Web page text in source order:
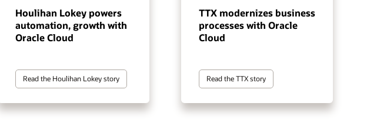
Houlihan Lokey powers
automation, growth with
Oracle Cloud
Read the Houlihan Lokey story
TTX modernizes business
processes with Oracle
Cloud
Read the TTX story